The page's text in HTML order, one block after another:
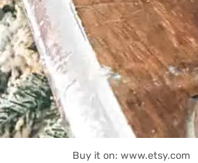
Buy it on: www.etsy.com